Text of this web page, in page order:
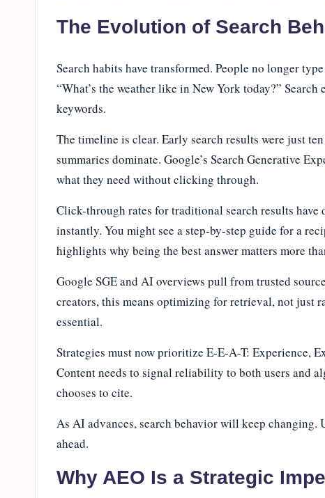
The Evolution of Search
Search habits have transformed. People no longer
“What’s the weather like in New York today?”
keywords.
The timeline is clear. Early search results were just
summaries dominate. Google’s Search Generative
what they need without clicking through.
Click-through rates for traditional search results have
instantly. You might see a step-by-step guide for a
highlights why being the best answer matters more
Google SGE and AI overviews pull from trusted
creators, this means optimizing for retrieval, not just
essential.
Strategies must now prioritize E-E-A-T: Experience,
Content needs to signal reliability to both users and
chooses to cite.
As AI advances, search behavior will keep changing.
ahead.
Why AEO Is a Strategic